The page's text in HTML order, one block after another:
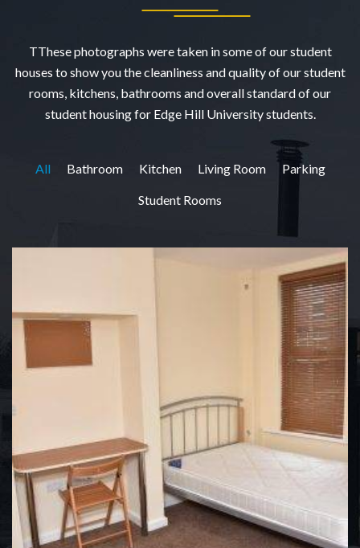
TThese photographs were taken in some of our student
houses to show you the cleanliness and quality of our student
rooms, kitchens, bathrooms and overall standard of our
student housing for Edge Hill University students.
All Bathroom Kitchen Living Room Parking
Student Rooms